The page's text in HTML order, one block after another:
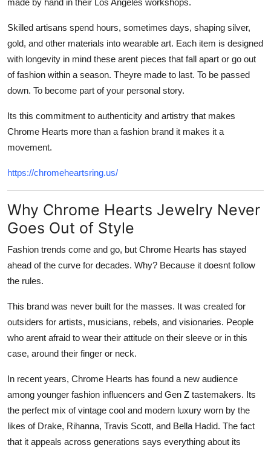
Skilled artisans spend hours, sometimes days, shaping silver,
gold, and other materials into wearable art. Each item is designed
with longevity in mind these arent pieces that fall apart or go out
of fashion within a season. Theyre made to last. To be passed
down. To become part of your personal story.
Its this commitment to authenticity and artistry that makes
Chrome Hearts more than a fashion brand it makes it a
movement.
https://chromeheartsring.us/
Why Chrome Hearts Jewelry Never
Goes Out of Style
Fashion trends come and go, but Chrome Hearts has stayed
ahead of the curve for decades. Why? Because it doesnt follow
the rules.
This brand was never built for the masses. It was created for
outsiders for artists, musicians, rebels, and visionaries. People
who arent afraid to wear their attitude on their sleeve or in this
case, around their finger or neck.
In recent years, Chrome Hearts has found a new audience
among younger fashion influencers and Gen Z tastemakers. Its
the perfect mix of vintage cool and modern luxury worn by the
likes of Drake, Rihanna, Travis Scott, and Bella Hadid. The fact
that it appeals across generations says everything about its